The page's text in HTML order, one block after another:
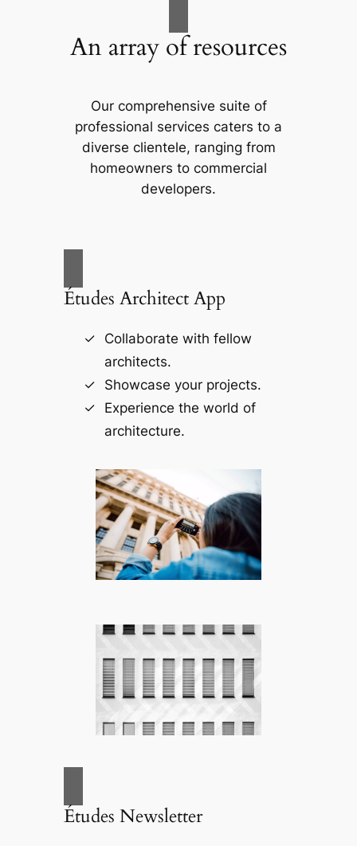
An array of resources
Our comprehensive suite of
professional services caters to a
diverse clientele, ranging from
homeowners to commercial
developers.
Études Architect App
Collaborate with fellow
architects.
Showcase your projects.
Experience the world of
architecture.
Études Newsletter